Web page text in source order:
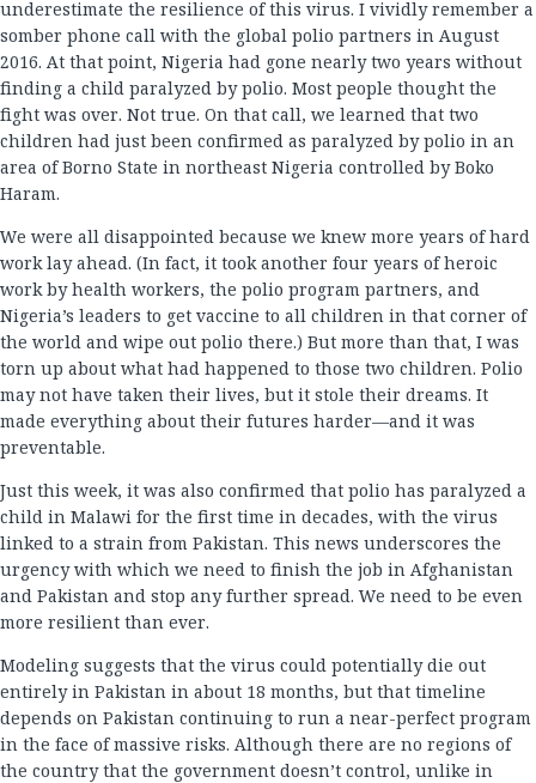
underestimate the resilience of this virus. I vividly remember a
somber phone call with the global polio partners in August
2016. At that point, Nigeria had gone nearly two years without
finding a child paralyzed by polio. Most people thought the
fight was over. Not true. On that call, we learned that two
children had just been confirmed as paralyzed by polio in an
area of Borno State in northeast Nigeria controlled by Boko
Haram.
We were all disappointed because we knew more years of hard
work lay ahead. (In fact, it took another four years of heroic
work by health workers, the polio program partners, and
Nigeria’s leaders to get vaccine to all children in that corner of
the world and wipe out polio there.) But more than that, I was
torn up about what had happened to those two children. Polio
may not have taken their lives, but it stole their dreams. It
made everything about their futures harder—and it was
preventable.
Just this week, it was also confirmed that polio has paralyzed a
child in Malawi for the first time in decades, with the virus
linked to a strain from Pakistan. This news underscores the
urgency with which we need to finish the job in Afghanistan
and Pakistan and stop any further spread. We need to be even
more resilient than ever.
Modeling suggests that the virus could potentially die out
entirely in Pakistan in about 18 months, but that timeline
depends on Pakistan continuing to run a near-perfect program
in the face of massive risks. Although there are no regions of
the country that the government doesn’t control, unlike in